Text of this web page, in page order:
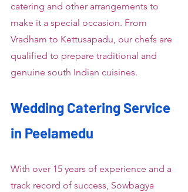
catering and other arrangements to
make it a special occasion. From
Vradham to Kettusapadu, our chefs are
qualified to prepare traditional and
genuine south Indian cuisines.
Wedding Catering Service
in Peelamedu
With over 15 years of experience and a
track record of success, Sowbagya